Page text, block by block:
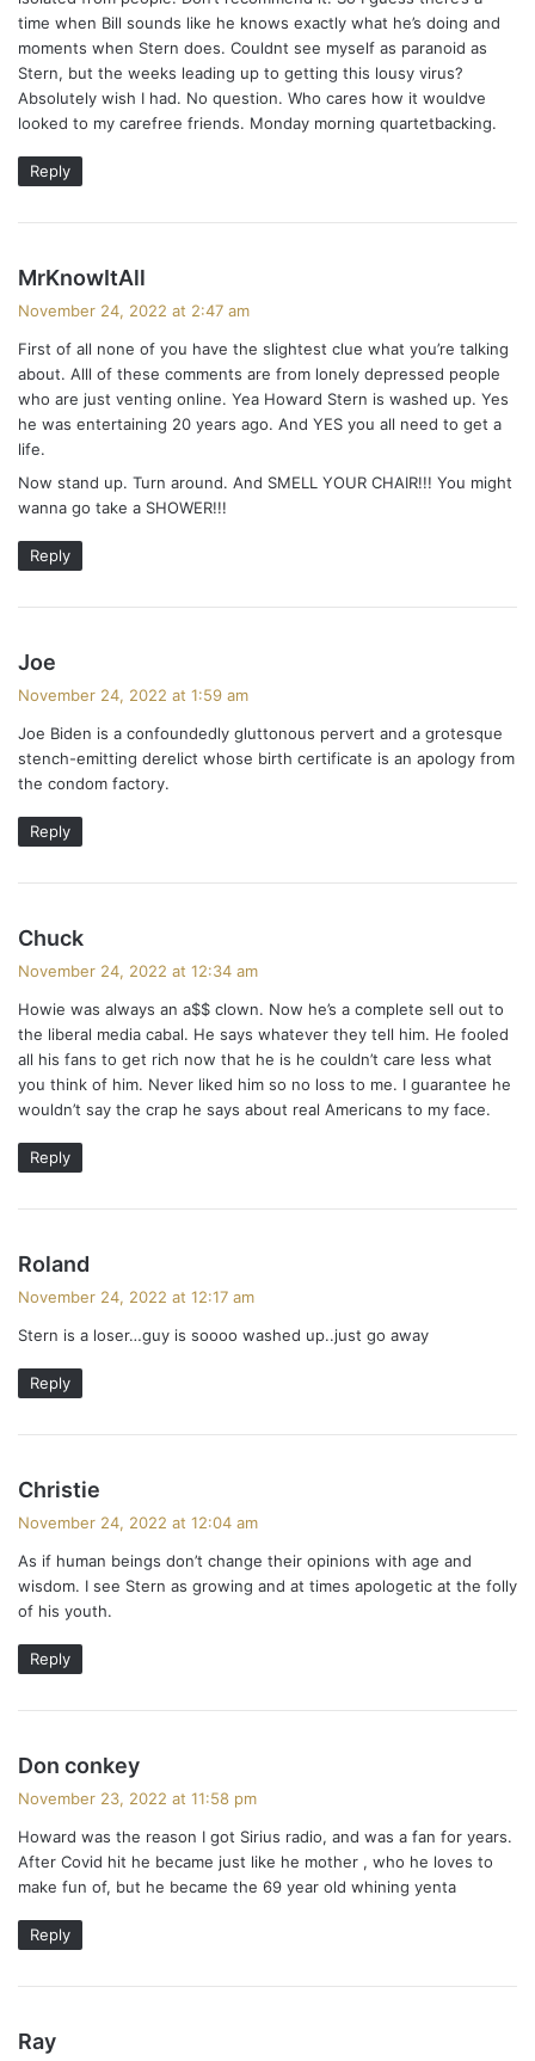
time when Bill sounds like he knows exactly what he’s doing and
moments when Stern does. Couldnt see myself as paranoid as
Stern, but the weeks leading up to getting this lousy virus?
Absolutely wish I had. No question. Who cares how it wouldve
looked to my carefree friends. Monday morning quartetbacking.
Reply
MrKnowItAll
s
:
November 24, 2022 at 2:47 am
First of all none of you have the slightest clue what you’re talking
about. Alll of these comments are from lonely depressed people
who are just venting online. Yea Howard Stern is washed up. Yes
he was entertaining 20 years ago. And YES you all need to get a
life.
Now stand up. Turn around. And SMELL YOUR CHAIR!!! You might
wanna go take a SHOWER!!!
Reply
Joe
s
:
November 24, 2022 at 1:59 am
Joe Biden is a confoundedly gluttonous pervert and a grotesque
stench-emitting derelict whose birth certificate is an apology from
the condom factory.
Reply
Chuck
s
:
November 24, 2022 at 12:34 am
Howie was always an a$$ clown. Now he’s a complete sell out to
the liberal media cabal. He says whatever they tell him. He fooled
all his fans to get rich now that he is he couldn’t care less what
you think of him. Never liked him so no loss to me. I guarantee he
wouldn’t say the crap he says about real Americans to my face.
Reply
Roland
s
November 24, 2022 at 12:17 am
Stern is a loser…guy is soooo washed up..just go away
Reply
Christie
s
:
November 24, 2022 at 12:04 am
As if human beings don’t change their opinions with age and
wisdom. I see Stern as growing and at times apologetic at the folly
of his youth.
Reply
Don conkey
s
:
November 23, 2022 at 11:58 pm
Howard was the reason I got Sirius radio, and was a fan for years.
After Covid hit he became just like he mother , who he loves to
make fun of, but he became the 69 year old whining yenta
Reply
Ray